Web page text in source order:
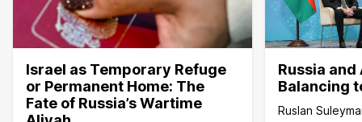
Israel as Temporary Refuge
or Permanent Home: The
Fate of Russia’s Wartime
Russia and
Balancing
Ruslan